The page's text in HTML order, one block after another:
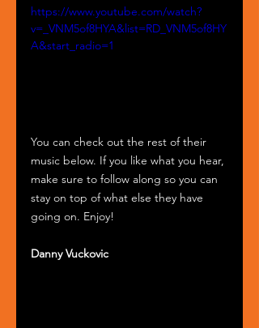
https://www.youtube.com/watch?
v=_VNM5of8HYA&list=RD_VNM5of8HY
A&start_radio=1
You can check out the rest of their
music below. If you like what you hear,
make sure to follow along so you can
stay on top of what else they have
going on. Enjoy!
Danny Vuckovic